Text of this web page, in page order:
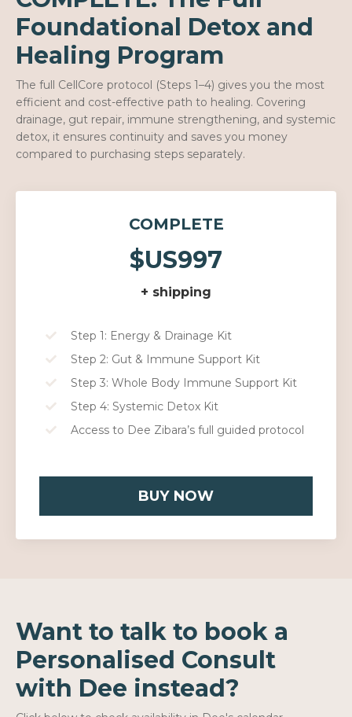
Foundational Detox and
Healing Program
The full CellCore protocol (Steps 1–4) gives you the most
efficient and cost-effective path to healing. Covering
drainage, gut repair, immune strengthening, and systemic
detox, it ensures continuity and saves you money
compared to purchasing steps separately.
COMPLETE
$US997
+ shipping
Step 1: Energy & Drainage Kit
Step 2: Gut & Immune Support Kit
Step 3: Whole Body Immune Support Kit
Step 4: Systemic Detox Kit
Access to Dee Zibara’s full guided protocol
BUY NOW
Want to talk to book a
Personalised Consult
with Dee instead?